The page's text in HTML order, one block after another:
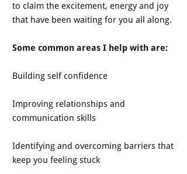
to claim the excitement, energy and joy
that have been waiting for you all along.
Some common areas I help with are:
Building self confidence
Improving relationships and
communication skills
Identifying and overcoming barriers that
keep you feeling stuck